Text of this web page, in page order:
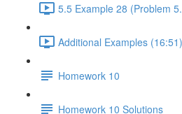
5.5 Example 28 (Problem
Additional Examples (16:51)
Homework 10
Homework 10 Solutions